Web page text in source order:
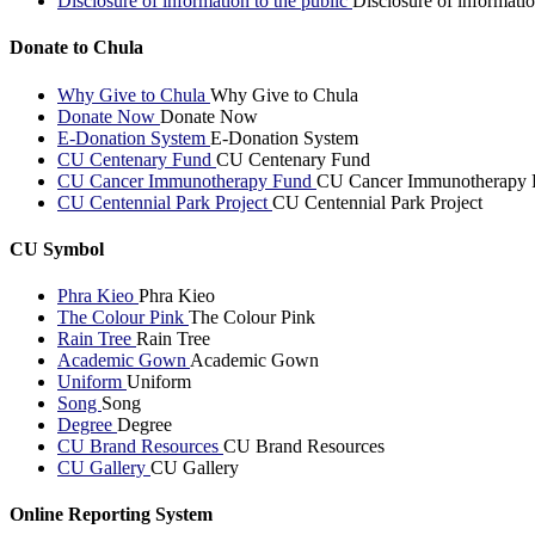
Donate to Chula
Why Give to Chula Why Give to Chula
Donate Now Donate Now
E-Donation System E-Donation System
CU Centenary Fund CU Centenary Fund
CU Cancer Immunotherapy Fund CU Cancer Immunotherapy
CU Centennial Park Project CU Centennial Park Project
CU Symbol
Phra Kieo Phra Kieo
The Colour Pink The Colour Pink
Rain Tree Rain Tree
Academic Gown Academic Gown
Uniform Uniform
Song Song
Degree Degree
CU Brand Resources CU Brand Resources
CU Gallery CU Gallery
Online Reporting System